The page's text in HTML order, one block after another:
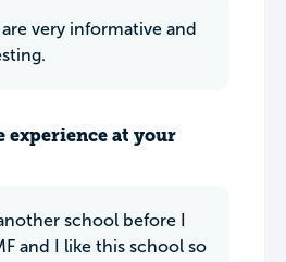
are very informative and
experience at your
school before I
and I like this school so